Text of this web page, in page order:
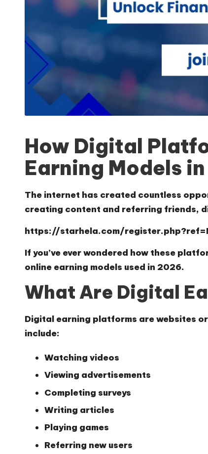
How Digital
Earning Models
The internet has created countless
creating content and referring friends,
https://starhela.com/
If you’ve ever wondered how these
online earning models used in 2026.
What Are Digital
Digital earning platforms are websites
include:
Watching videos
Viewing advertisements
Completing surveys
Writing articles
Playing games
Referring new users